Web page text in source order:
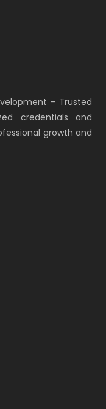
– Trusted
credentials and
growth and